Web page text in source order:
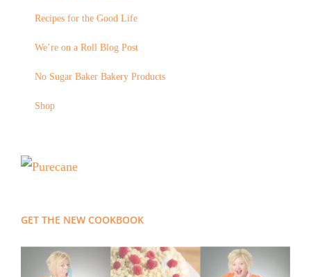
Recipes for the Good Life
We’re on a Roll Blog Post
No Sugar Baker Bakery Products
Shop
GET THE NEW COOKBOOK